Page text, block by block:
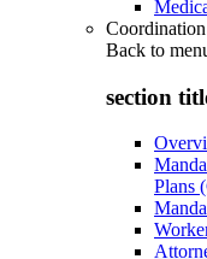
Back to
section
Plans